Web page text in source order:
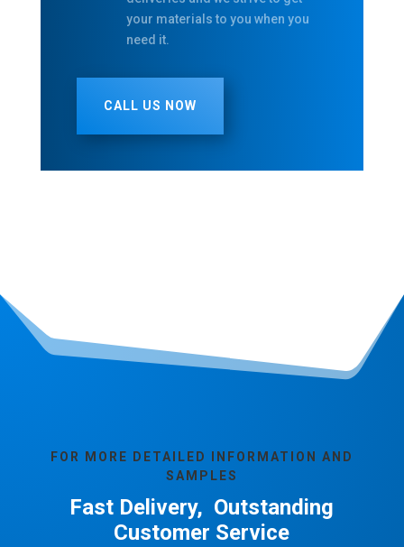
your materials to you when you
need it.
CALL US NOW
FOR MORE DETAILED INFORMATION AND
SAMPLES
Fast Delivery, Outstanding
Customer Service